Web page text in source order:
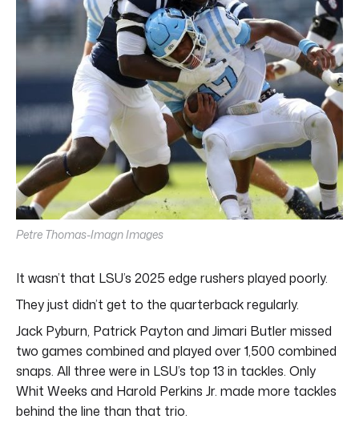
Petre Thomas-Imagn Images
It wasn’t that LSU’s 2025 edge rushers played poorly.
They just didn’t get to the quarterback regularly.
Jack Pyburn, Patrick Payton and Jimari Butler missed
two games combined and played over 1,500 combined
snaps. All three were in LSU’s top 13 in tackles. Only
Whit Weeks and Harold Perkins Jr. made more tackles
behind the line than that trio.